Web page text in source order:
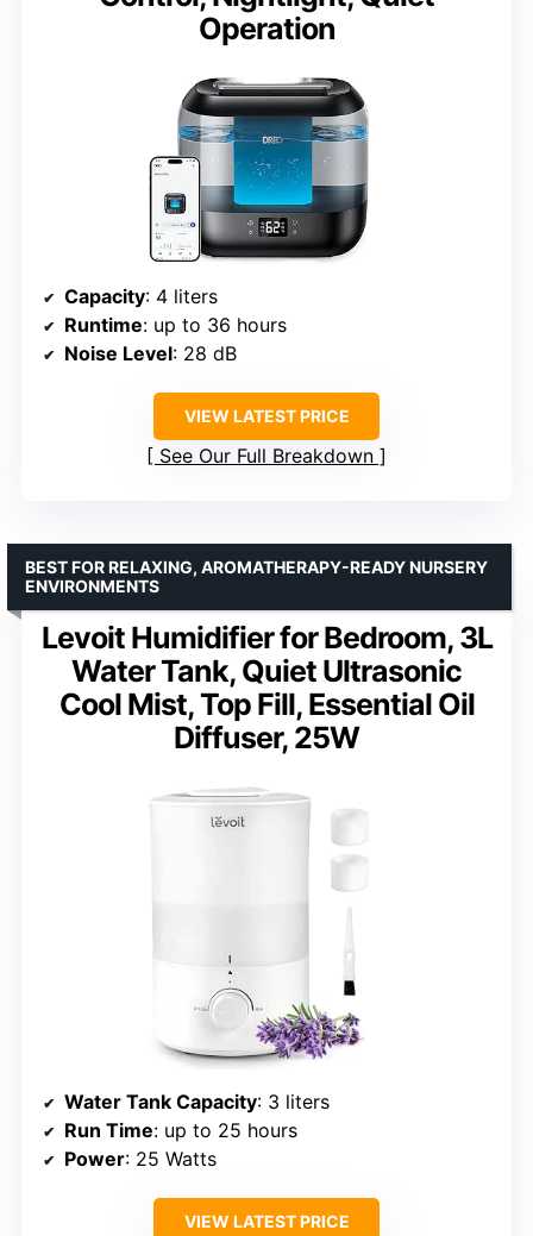
Operation
Capacity: 4 liters
Runtime: up to 36 hours
Noise Level: 28 dB
VIEW LATEST PRICE
See Our Full Breakdown
Levoit Humidifier for Bedroom, 3L
Water Tank, Quiet Ultrasonic
Cool Mist, Top Fill, Essential Oil
Diffuser, 25W
BEST FOR RELAXING, AROMATHERAPY-READY NURSERY
ENVIRONMENTS
Water Tank Capacity: 3 liters
Run Time: up to 25 hours
Power: 25 Watts
VIEW LATEST PRICE